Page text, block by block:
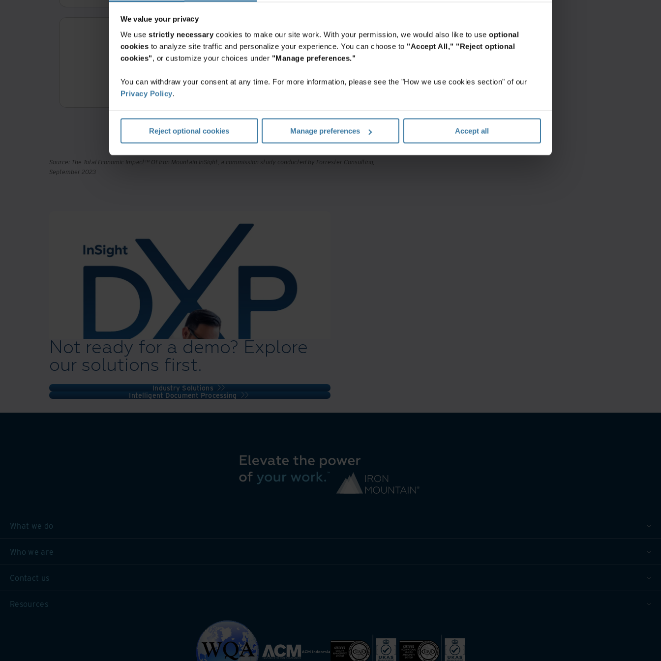
We value your privacy
We use strictly necessary cookies to make our site work. With your permission, we would also like to use optional
cookies to analyze site traffic and personalize your experience. You can choose to "Accept All," "Reject optional
cookies", or customize your choices under "Manage preferences."
You can withdraw your consent at any time. For more information, please see the "How we use cookies section" of our
Privacy Policy.
Reject optional cookies Manage preferences Accept all
Return on investment
Source: The Total Economic Impact™ Of Iron Mountain InSight, a commission study conducted by Forrester Consulting,
September 2023
Not ready for a demo? Explore
our solutions first.
Industry Solutions
Intelligent Document Processing
What we do
Who we are
Contact us
Resources